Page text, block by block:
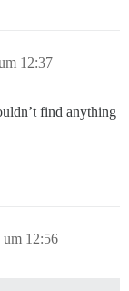
12:37
find anything
12:56